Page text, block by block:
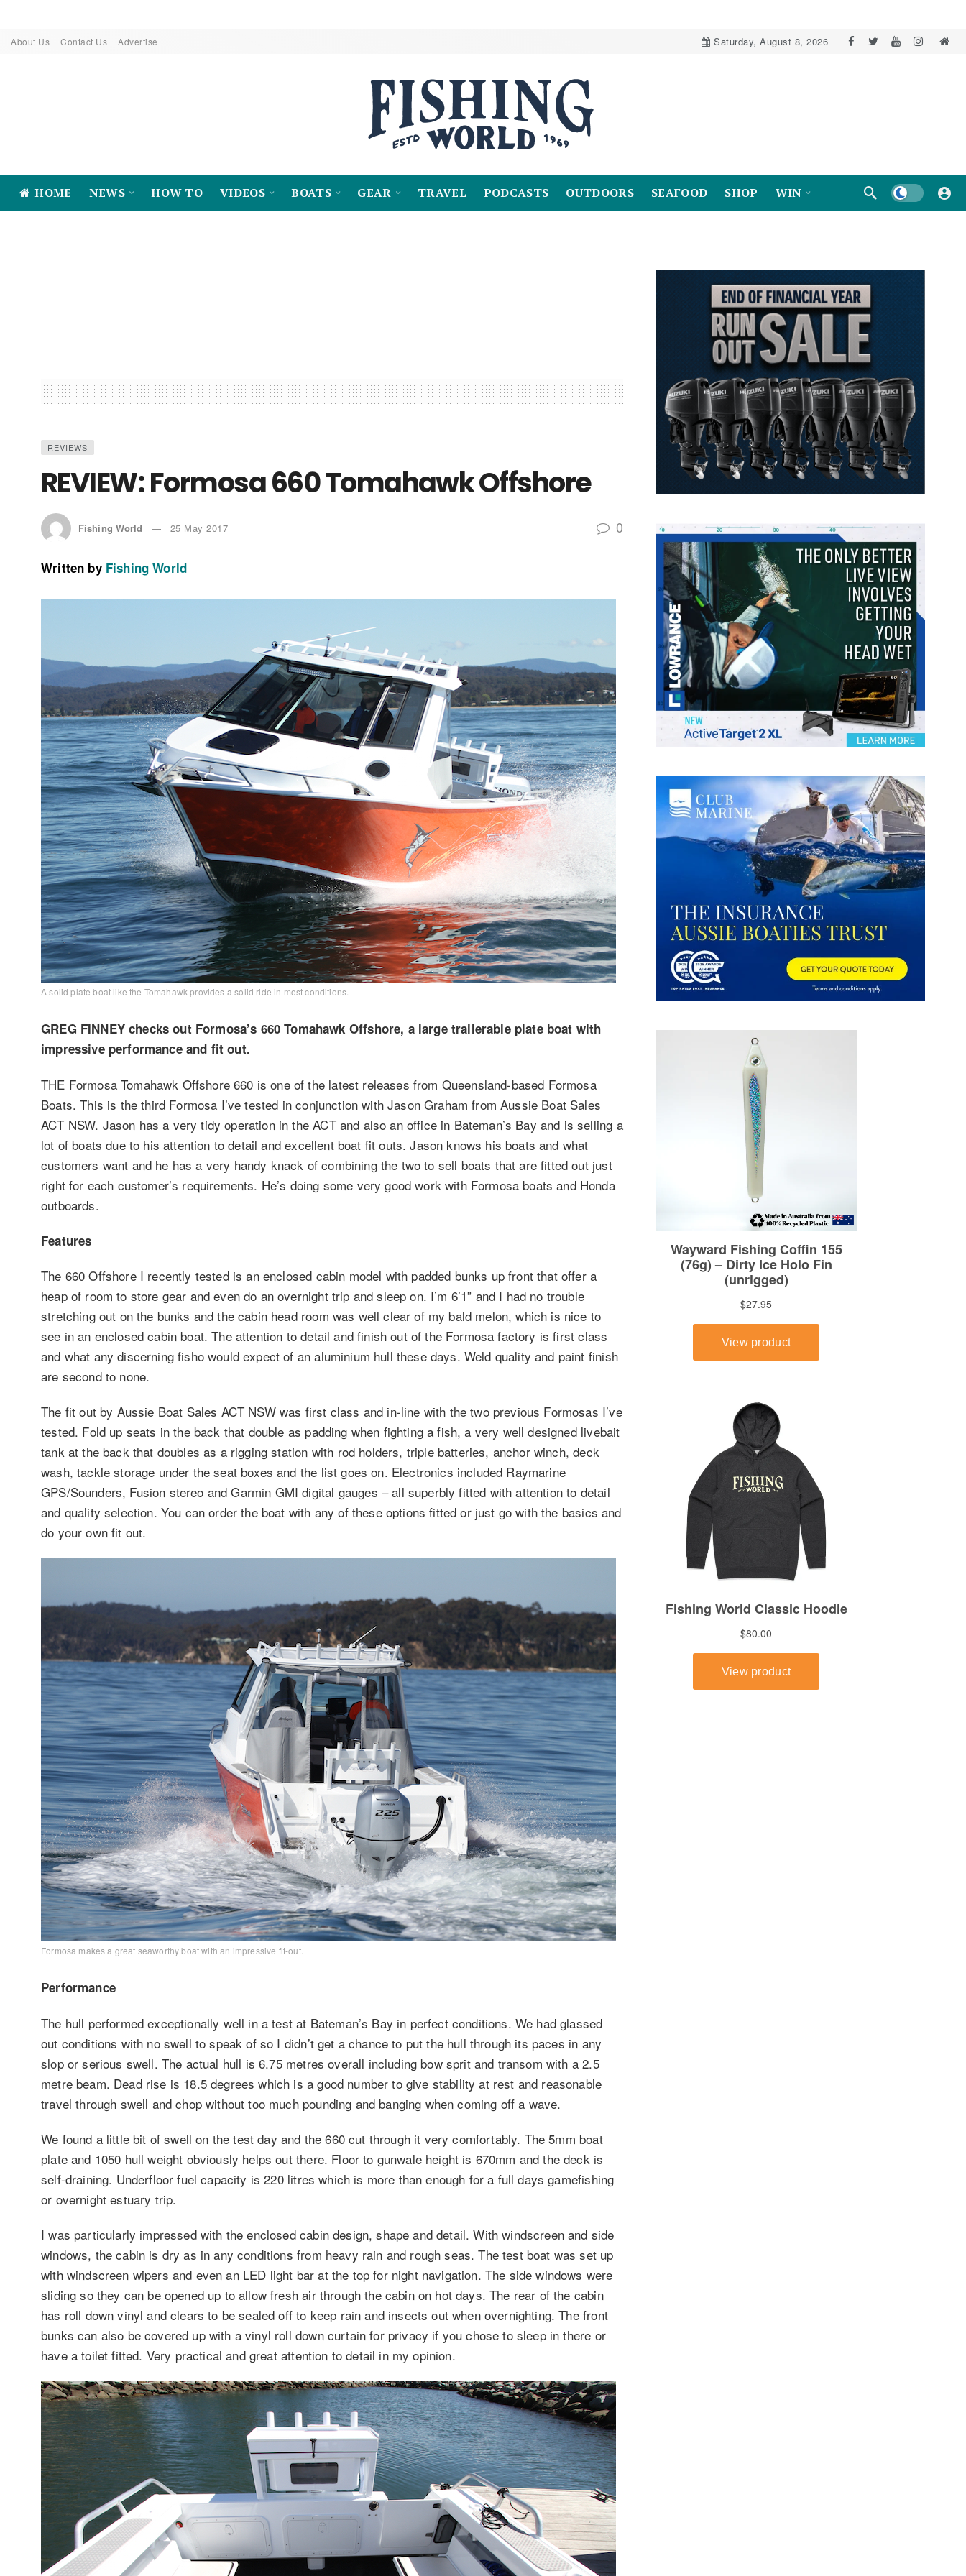
About Us Contact Us Advertise Saturday, August 8, 2026
HOME NEWS HOW TO VIDEOS BOATS GEAR TRAVEL PODCASTS OUTDOORS SEAFOOD SHOP WIN Dark mode
REVIEWS
REVIEW: Formosa 660 Tomahawk Offshore
Fishing World 25 May 2017 0
Written by Fishing World
A solid plate boat like the Tomahawk provides a solid ride in most conditions.
GREG FINNEY checks out Formosa’s 660 Tomahawk Offshore, a large trailerable plate boat with
impressive performance and fit out.
THE Formosa Tomahawk Offshore 660 is one of the latest releases from Queensland-based Formosa
Boats. This is the third Formosa I’ve tested in conjunction with Jason Graham from Aussie Boat Sales
ACT NSW. Jason has a very tidy operation in the ACT and also an office in Bateman’s Bay and is selling a
lot of boats due to his attention to detail and excellent boat fit outs. Jason knows his boats and what
customers want and he has a very handy knack of combining the two to sell boats that are fitted out just
right for each customer’s requirements. He’s doing some very good work with Formosa boats and Honda
outboards.
Features
The 660 Offshore I recently tested is an enclosed cabin model with padded bunks up front that offer a
heap of room to store gear and even do an overnight trip and sleep on. I’m 6’1” and I had no trouble
stretching out on the bunks and the cabin head room was well clear of my bald melon, which is nice to
see in an enclosed cabin boat. The attention to detail and finish out of the Formosa factory is first class
and what any discerning fisho would expect of an aluminium hull these days. Weld quality and paint finish
are second to none.
The fit out by Aussie Boat Sales ACT NSW was first class and in-line with the two previous Formosas I’ve
tested. Fold up seats in the back that double as padding when fighting a fish, a very well designed livebait
tank at the back that doubles as a rigging station with rod holders, triple batteries, anchor winch, deck
wash, tackle storage under the seat boxes and the list goes on. Electronics included Raymarine
GPS/Sounders, Fusion stereo and Garmin GMI digital gauges – all superbly fitted with attention to detail
and quality selection. You can order the boat with any of these options fitted or just go with the basics and
do your own fit out.
Formosa makes a great seaworthy boat with an impressive fit-out.
Performance
The hull performed exceptionally well in a test at Bateman’s Bay in perfect conditions. We had glassed
out conditions with no swell to speak of so I didn’t get a chance to put the hull through its paces in any
slop or serious swell. The actual hull is 6.75 metres overall including bow sprit and transom with a 2.5
metre beam. Dead rise is 18.5 degrees which is a good number to give stability at rest and reasonable
travel through swell and chop without too much pounding and banging when coming off a wave.
We found a little bit of swell on the test day and the 660 cut through it very comfortably. The 5mm boat
plate and 1050 hull weight obviously helps out there. Floor to gunwale height is 670mm and the deck is
self-draining. Underfloor fuel capacity is 220 litres which is more than enough for a full days gamefishing
or overnight estuary trip.
I was particularly impressed with the enclosed cabin design, shape and detail. With windscreen and side
windows, the cabin is dry as in any conditions from heavy rain and rough seas. The test boat was set up
with windscreen wipers and even an LED light bar at the top for night navigation. The side windows were
sliding so they can be opened up to allow fresh air through the cabin on hot days. The rear of the cabin
has roll down vinyl and clears to be sealed off to keep rain and insects out when overnighting. The front
bunks can also be covered up with a vinyl roll down curtain for privacy if you chose to sleep in there or
have a toilet fitted. Very practical and great attention to detail in my opinion.